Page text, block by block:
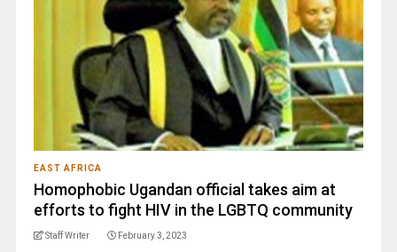
EAST AFRICA
Homophobic Ugandan official takes aim at
efforts to fight HIV in the LGBTQ community
Staff Writer February 3, 2023